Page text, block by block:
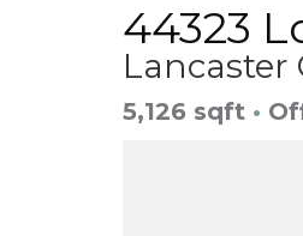
44323
Lancaster
5,126 sqft •